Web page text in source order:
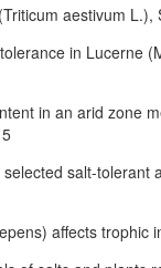
aestivum
in Lucerne
in an arid zone
salt-
affects